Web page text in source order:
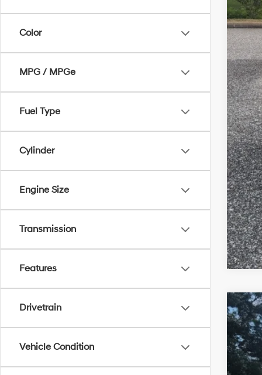
Color
MPG / MPGe
Fuel Type
Cylinder
Engine Size
Transmission
Features
Drivetrain
Vehicle Condition
2018
VIN: